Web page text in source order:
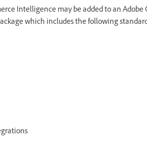
Intelligence may be added to an
which includes the following